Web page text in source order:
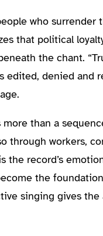
who
that political
the chant.
denied and
than a
through workers,
the record’s
the
singing gives